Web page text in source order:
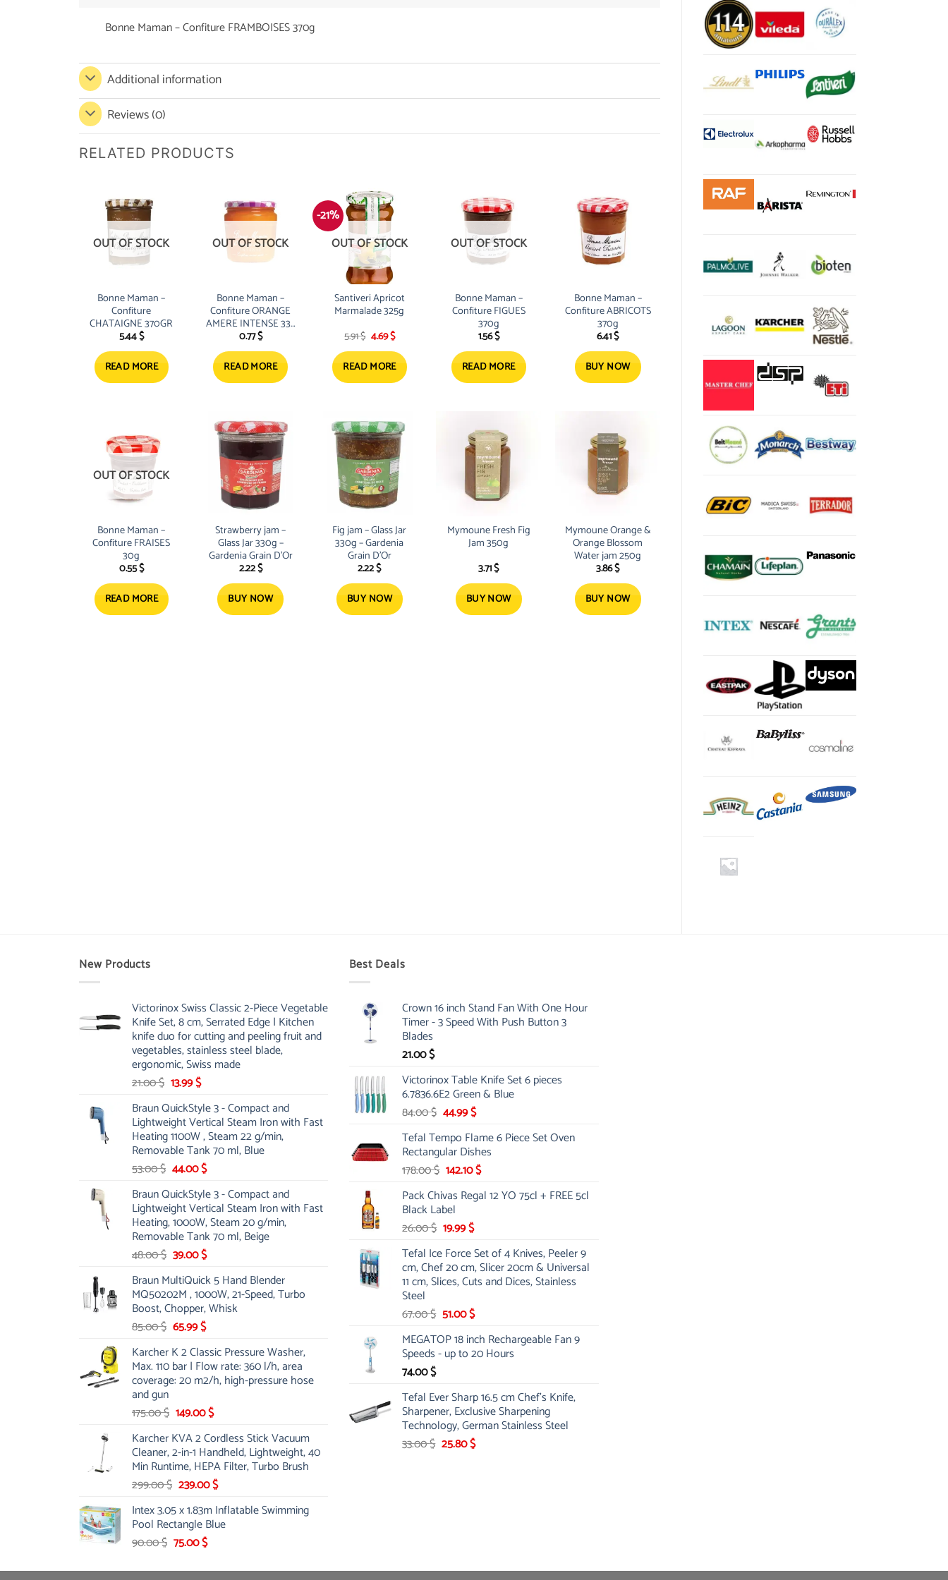
Bonne Maman – Confiture FRAMBOISES 370g
Additional information
Reviews (0)
RELATED PRODUCTS
OUT OF STOCK
Bonne Maman –
Confiture
CHATAIGNE 370GR
5.44$
READ MORE
OUT OF STOCK
Bonne Maman –
Confiture ORANGE
AMERE INTENSE 335
G
0.77$
READ MORE
-21%
OUT OF STOCK
Santiveri Apricot
Marmalade 325g
5.91$ Original
price
was:
5.91 $.
4.69$Current
price
is:
4.69 $.
READ MORE
OUT OF STOCK
Bonne Maman –
Confiture FIGUES
370g
1.56$
READ MORE
Bonne Maman –
Confiture ABRICOTS
370g
6.41$
BUY NOW
OUT OF STOCK
Bonne Maman –
Confiture FRAISES
30g
0.55$
READ MORE
Strawberry jam –
Glass Jar 330g –
Gardenia Grain D’Or
2.22$
BUY NOW
Fig jam – Glass Jar
330g – Gardenia
Grain D’Or
2.22$
BUY NOW
Mymoune Fresh Fig
Jam 350g
3.71$
BUY NOW
Mymoune Orange &
Orange Blossom
Water jam 250g
3.86$
BUY NOW
New Products
Victorinox Swiss Classic 2-Piece Vegetable
Knife Set, 8 cm, Serrated Edge | Kitchen
knife duo for cutting and peeling fruit and
vegetables, stainless steel blade,
ergonomic, Swiss made
21.00$ Original
was:
21.00 $.
13.99$Current
is:
13.99 $.
Braun QuickStyle 3 - Compact and
Lightweight Vertical Steam Iron with Fast
Heating 1100W , Steam 22 g/min,
Removable Tank 70 ml, Blue
53.00$ Original
was:
53.00 $.
44.00$Current
is:
44.00 $.
Braun QuickStyle 3 - Compact and
Lightweight Vertical Steam Iron with Fast
Heating, 1000W, Steam 20 g/min,
Removable Tank 70 ml, Beige
48.00$ Original
was:
48.00 $.
39.00$Current
is:
39.00 $.
Braun MultiQuick 5 Hand Blender
MQ50202M , 1000W, 21-Speed, Turbo
Boost, Chopper, Whisk
85.00$ Original
was:
85.00 $.
65.99$Current
is:
65.99 $.
Karcher K 2 Classic Pressure Washer,
Max. 110 bar | Flow rate: 360 l/h, area
coverage: 20 m2/h, high-pressure hose
and gun
175.00$ Original
was:
175.00 $.
149.00$Current
is:
149.00 $.
Karcher KVA 2 Cordless Stick Vacuum
Cleaner, 2-in-1 Handheld, Lightweight, 40
Min Runtime, HEPA Filter, Turbo Brush
299.00$ Original
was:
299.00 $.
239.00$Current
is:
239.00 $.
Intex 3.05 x 1.83m Inflatable Swimming
Pool Rectangle Blue
90.00$ Original
was:
75.00$Current
is:
Best Deals
Crown 16 inch Stand Fan With One Hour
Timer - 3 Speed With Push Button 3
Blades
21.00$
Victorinox Table Knife Set 6 pieces
6.7836.6E2 Green & Blue
84.00$ Original
was:
84.00 $.
44.99$Current
is:
44.99 $.
Tefal Tempo Flame 6 Piece Set Oven
Rectangular Dishes
178.00$ Original
was:
178.00 $.
142.10$Current
is:
Pack Chivas Regal 12 YO 75cl + FREE 5cl
Black Label
26.00$ Original
was:
26.00 $.
19.99$Current
is:
19.99 $.
Tefal Ice Force Set of 4 Knives, Peeler 9
cm, Chef 20 cm, Slicer 20cm & Universal
11 cm, Slices, Cuts and Dices, Stainless
Steel
67.00$ Original
was:
67.00 $.
51.00$Current
is:
51.00 $.
MEGATOP 18 inch Rechargeable Fan 9
Speeds - up to 20 Hours
74.00$
Tefal Ever Sharp 16.5 cm Chef's Knife,
Sharpener, Exclusive Sharpening
Technology, German Stainless Steel
33.00$ Original
25.80$Current